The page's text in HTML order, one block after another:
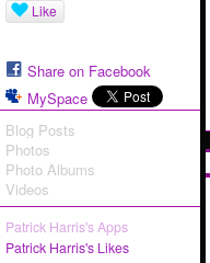
Like
Share on Facebook
MySpace
Blog Posts
Photos
Photo Albums
Videos
Patrick Harris's Apps
Patrick Harris's Likes